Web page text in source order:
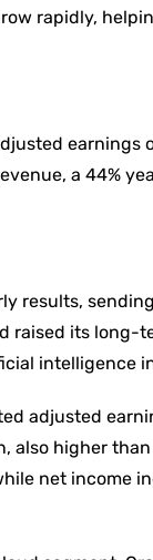
rapidly,
a 44%
results,
raised its
intelligence
adjusted
also higher
net income